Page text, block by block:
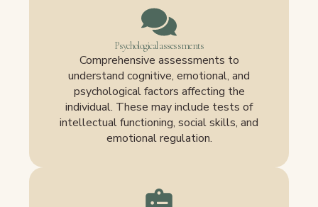
Psychological assessments
Comprehensive assessments to
understand cognitive, emotional, and
psychological factors affecting the
individual. These may include tests of
intellectual functioning, social skills, and
emotional regulation.